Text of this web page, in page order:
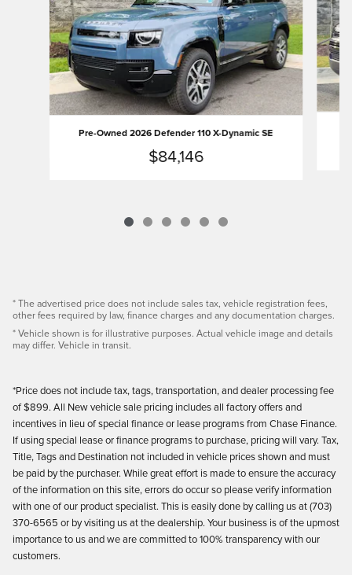
Pre-Owned 2026 Defender 110 X-Dynamic SE
$84,146
* The advertised price does not include sales tax, vehicle registration fees,
other fees required by law, finance charges and any documentation charges.
* Vehicle shown is for illustrative purposes. Actual vehicle image and details
may differ. Vehicle in transit.
*Price does not include tax, tags, transportation, and dealer processing fee
of $899. All New vehicle sale pricing includes all factory offers and
incentives in lieu of special finance or lease programs from Chase Finance.
If using special lease or finance programs to purchase, pricing will vary. Tax,
Title, Tags and Destination not included in vehicle prices shown and must
be paid by the purchaser. While great effort is made to ensure the accuracy
of the information on this site, errors do occur so please verify information
with one of our product specialist. This is easily done by calling us at (703)
370-6565 or by visiting us at the dealership. Your business is of the upmost
importance to us and we are committed to 100% transparency with our
customers.